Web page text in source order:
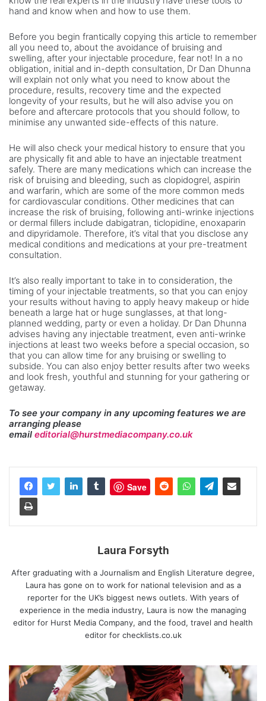
hand and know when and how to use them.
Before you begin frantically copying this article to remember
all you need to, about the avoidance of bruising and
swelling, after your injectable procedure, fear not! In a no
obligation, initial and in-depth consultation, Dr Dan Dhunna
will explain not only what you need to know about the
procedure, results, recovery time and the expected
longevity of your results, but he will also advise you on
before and aftercare protocols that you should follow, to
minimise any unwanted side-effects of this nature.
He will also check your medical history to ensure that you
are physically fit and able to have an injectable treatment
safely. There are many medications which can increase the
risk of bruising and bleeding, such as clopidogrel, aspirin
and warfarin, which are some of the more common meds
for cardiovascular conditions. Other medicines that can
increase the risk of bruising, following anti-wrinke injections
or dermal fillers include dabigatran, ticlopidine, enoxaparin
and dipyridamole. Therefore, it’s vital that you disclose any
medical conditions and medications at your pre-treatment
consultation.
It’s also really important to take in to consideration, the
timing of your injectable treatments, so that you can enjoy
your results without having to apply heavy makeup or hide
beneath a large hat or huge sunglasses, at that long-
planned wedding, party or even a holiday. Dr Dan Dhunna
advises having any injectable treatment, even anti-wrinke
injections at least two weeks before a special occasion, so
that you can allow time for any bruising or swelling to
subside. You can also enjoy better results after two weeks
and look fresh, youthful and stunning for your gathering or
getaway.
To see your company in any upcoming features we are
arranging please
email editorial@hurstmediacompany.co.uk
Save
Laura Forsyth
After graduating with a Journalism and English Literature degree,
Laura has gone on to work for national television and as a
reporter for the UK’s biggest news outlets. With years of
experience in the media industry, Laura is now the managing
editor for Hurst Media Company, and the food, travel and health
editor for checklists.co.uk